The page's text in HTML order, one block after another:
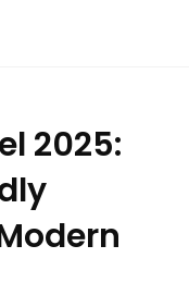
2025: